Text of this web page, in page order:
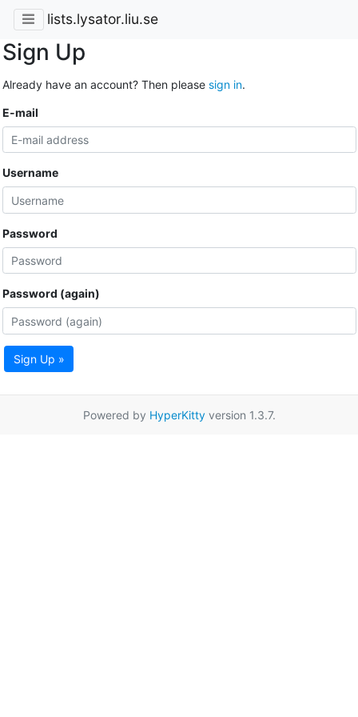
lists.lysator.liu.se
Sign Up
Already have an account? Then please sign in.
E-mail
Username
Password
Password (again)
Sign Up »
Powered by HyperKittyversion 1.3.7.